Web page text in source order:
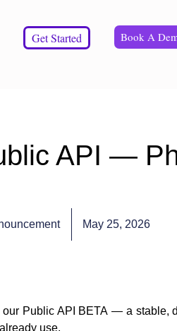
Book A
Get Started
API —
May 25, 2026
our Public API BETA — a stable,
use.